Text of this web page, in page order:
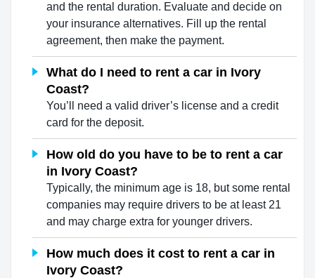
and the rental duration. Evaluate and decide on
your insurance alternatives. Fill up the rental
agreement, then make the payment.
What do I need to rent a car in Ivory
Coast?
You’ll need a valid driver’s license and a credit
card for the deposit.
How old do you have to be to rent a car
in Ivory Coast?
Typically, the minimum age is 18, but some rental
companies may require drivers to be at least 21
and may charge extra for younger drivers.
How much does it cost to rent a car in
Ivory Coast?